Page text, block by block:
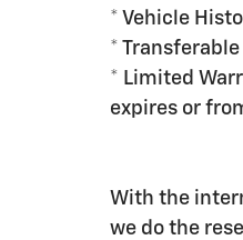
* Vehicle
*
* Limited
expires or
With the
we do the